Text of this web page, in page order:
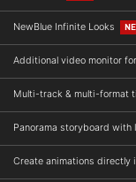
NewBlue Infinite Looks
Additional video monitor
Multi-track & multi-format
Panorama storyboard with
Create animations directly